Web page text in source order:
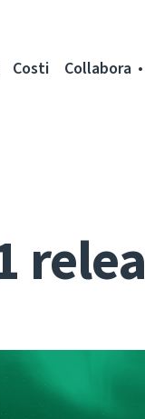
Costi Collabora